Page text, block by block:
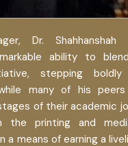
Dr. Shahhanshah
ability to
stepping
many of his
of their academic
the printing and
a means of earning a